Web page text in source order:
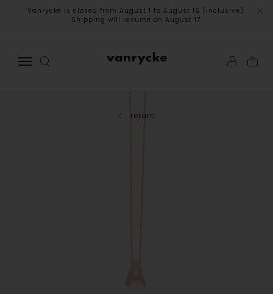
Vanrycke is closed from August 1 to August 16 (inclusive).
Shipping will resume on August 17.
return